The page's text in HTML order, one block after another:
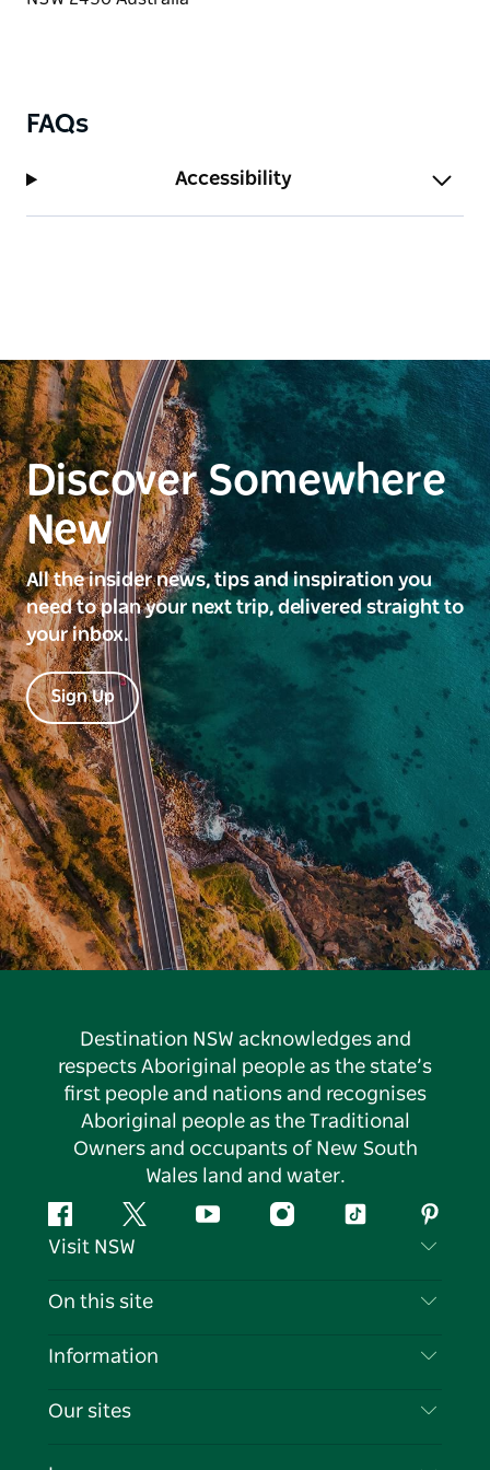
FAQs
Accessibility
Discover Somewhere
New
All the insider news, tips and inspiration you
need to plan your next trip, delivered straight to
your inbox.
Sign Up
Destination NSW acknowledges and
respects Aboriginal people as the state’s
first people and nations and recognises
Aboriginal people as the Traditional
Owners and occupants of New South
Wales land and water.
FacebookTwitter YouTubeInstagramTiktok
Visit NSW
Contact Us
Cookie Notice
On this site
Destinations
Information
Travel Information
Our sites